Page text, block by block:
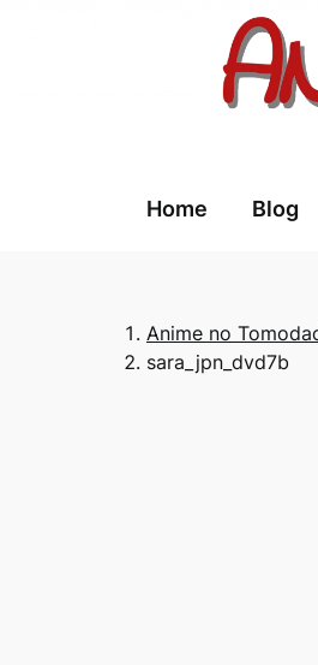
Home Blog
Anime no
sara_jpn_dvd7b